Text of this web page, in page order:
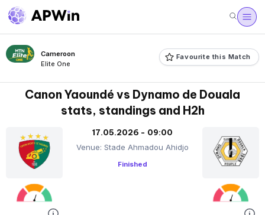
Cameroon
Elite One
Favourite this Match
Canon Yaoundé vs Dynamo de Douala
stats, standings and H2h
17.05.2026 - 09:00
Venue: Stade Ahmadou Ahidjo
Finished